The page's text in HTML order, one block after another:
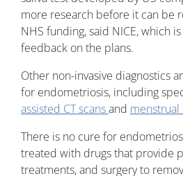
more research before it can be
NHS funding, said NICE, which
feedback on the plans.
Other non-invasive diagnostics
for endometriosis, including
assisted CT scansand
There is no cure for
treated with drugs that provide
treatments, and surgery to